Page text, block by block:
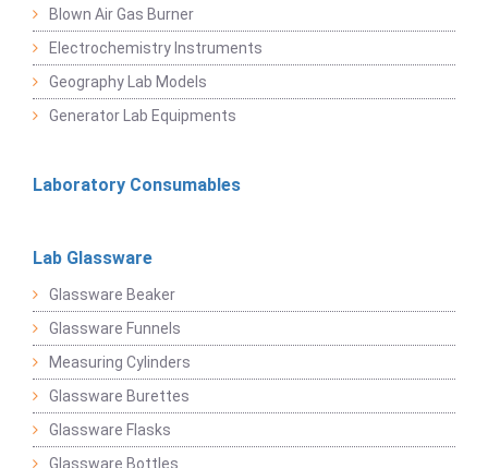
Blown Air Gas Burner
Electrochemistry Instruments
Geography Lab Models
Generator Lab Equipments
Laboratory Consumables
Lab Glassware
Glassware Beaker
Glassware Funnels
Measuring Cylinders
Glassware Burettes
Glassware Flasks
Glassware Bottles